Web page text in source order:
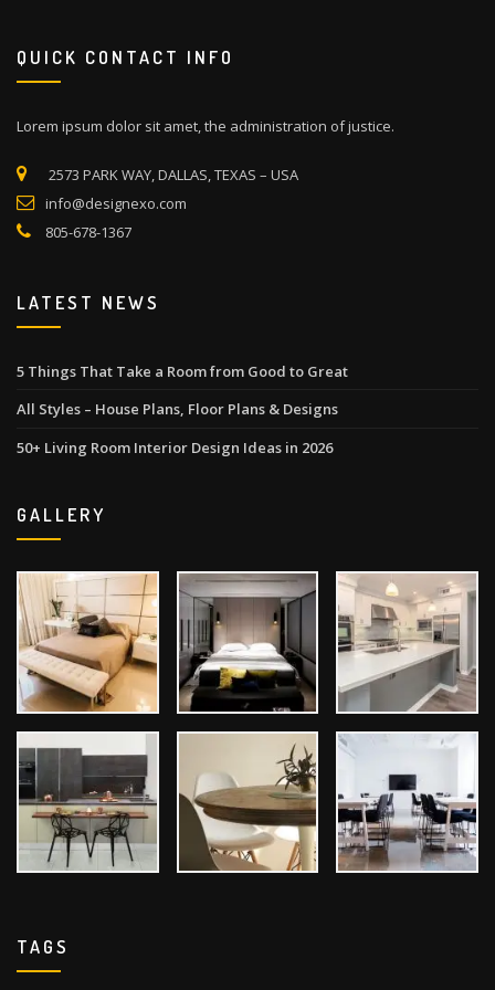
QUICK CONTACT INFO
Lorem ipsum dolor sit amet, the administration of justice.
2573 PARK WAY, DALLAS, TEXAS – USA
info@designexo.com
805-678-1367
LATEST NEWS
5 Things That Take a Room from Good to Great
All Styles – House Plans, Floor Plans & Designs
50+ Living Room Interior Design Ideas in 2026
GALLERY
TAGS